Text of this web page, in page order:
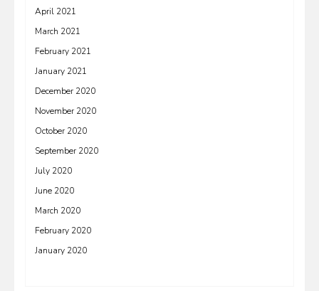
April 2021
March 2021
February 2021
January 2021
December 2020
November 2020
October 2020
September 2020
July 2020
June 2020
March 2020
February 2020
January 2020